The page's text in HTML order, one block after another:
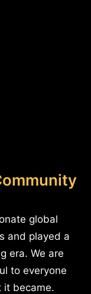
global
and played a
era. We are
to everyone
it became.